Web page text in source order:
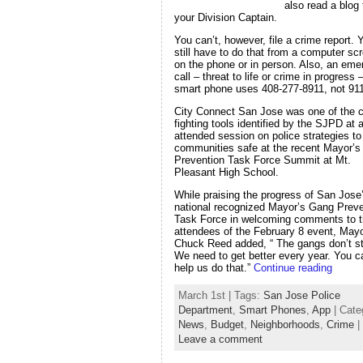
also read a blog
your Division Captain.
You can’t, however, file a crime report.
still have to do that from a computer
on the phone or in person. Also, an
call – threat to life or crime in progress
smart phone uses 408-277-8911, not
City Connect San Jose was one of the
fighting tools identified by the SJPD at
attended session on police strategies
communities safe at the recent Mayor’s
Prevention Task Force Summit at Mt.
Pleasant High School.
While praising the progress of San
national recognized Mayor’s Gang
Task Force in welcoming comments to
attendees of the February 8 event,
Chuck Reed added, “ The gangs don’t
We need to get better every year. You
help us do that.” Continue reading
March 1st | Tags: San Jose Police
Department Smart Phones App |
News
Budget Neighborhoods Crime |
Leave a comment